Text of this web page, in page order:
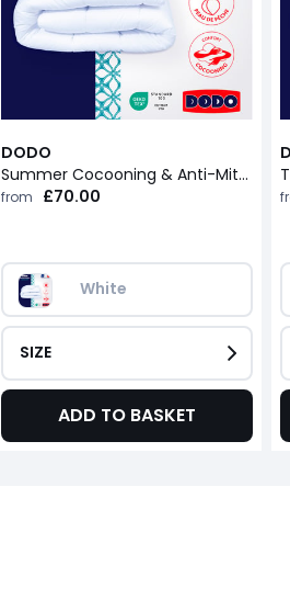
DODO
Summer Cocooning & Anti-Mite Duvet
from £70.00
White
SIZE
ADD TO BASKET